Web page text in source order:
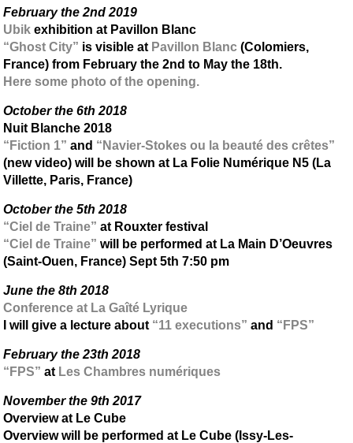
February the 2nd 2019
Ubik exhibition at Pavillon Blanc
“Ghost City” is visible at Pavillon Blanc (Colomiers,
France) from February the 2nd to May the 18th.
Here some photo of the opening.
October the 6th 2018
Nuit Blanche 2018
“Fiction 1” and “Navier-Stokes ou la beauté des crêtes”
(new video) will be shown at La Folie Numérique N5 (La
Villette, Paris, France)
October the 5th 2018
“Ciel de Traine” at Rouxter festival
“Ciel de Traine” will be performed at La Main D’Oeuvres
(Saint-Ouen, France) Sept 5th 7:50 pm
June the 8th 2018
Conference at La Gaîté Lyrique
I will give a lecture about “11 executions” and “FPS”
February the 23th 2018
“FPS” at Les Chambres numériques
November the 9th 2017
Overview at Le Cube
Overview will be performed at Le Cube (Issy-Les-